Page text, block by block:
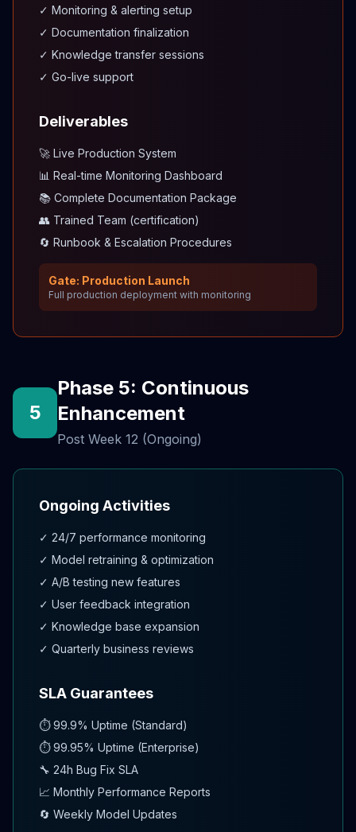
✓ Monitoring & alerting setup
✓ Documentation finalization
✓ Knowledge transfer sessions
✓ Go-live support
Deliverables
🚀 Live Production System
📊 Real-time Monitoring Dashboard
📚 Complete Documentation Package
👥 Trained Team (certification)
🔄 Runbook & Escalation Procedures
Gate: Production Launch
Full production deployment with monitoring
5
Phase 5: Continuous
Enhancement
Post Week 12 (Ongoing)
Ongoing Activities
✓ 24/7 performance monitoring
✓ Model retraining & optimization
✓ A/B testing new features
✓ User feedback integration
✓ Knowledge base expansion
✓ Quarterly business reviews
SLA Guarantees
⏱️ 99.9% Uptime (Standard)
⏱️ 99.95% Uptime (Enterprise)
🔧 24h Bug Fix SLA
📈 Monthly Performance Reports
🔄 Weekly Model Updates